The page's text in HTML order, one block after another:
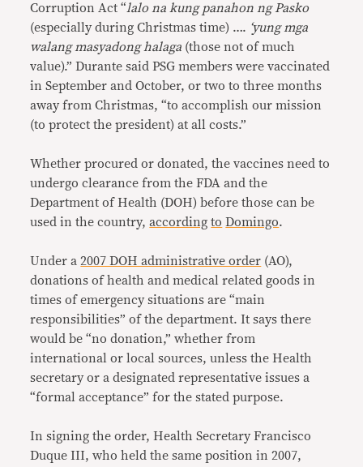
Corruption Act “lalo na kung panahon ng Pasko
(especially during Christmas time) …. ‘yung mga
walang masyadong halaga (those not of much
value).” Durante said PSG members were vaccinated
in September and October, or two to three months
away from Christmas, “to accomplish our mission
(to protect the president) at all costs.”
Whether procured or donated, the vaccines need to
undergo clearance from the FDA and the
Department of Health (DOH) before those can be
used in the country,according to Domingo.
Under a2007 DOH administrative order (AO),
donations of health and medical related goods in
times of emergency situations are “main
responsibilities” of the department. It says there
would be “no donation,” whether from
international or local sources, unless the Health
secretary or a designated representative issues a
“formal acceptance” for the stated purpose.
In signing the order, Health Secretary Francisco
Duque III, who held the same position in 2007,